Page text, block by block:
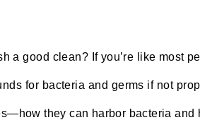
a good clean? If you’re like most
for bacteria and germs if not
they can harbor bacteria and